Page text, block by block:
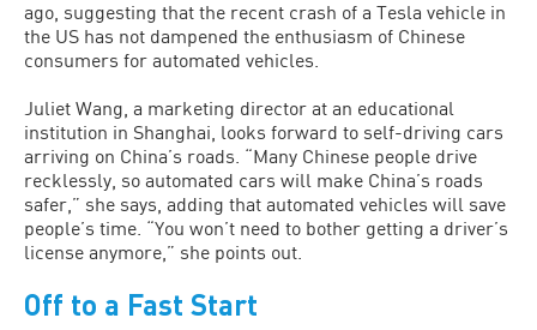
ago, suggesting that the recent crash of a Tesla vehicle in
the US has not dampened the enthusiasm of Chinese
consumers for automated vehicles.
Juliet Wang, a marketing director at an educational
institution in Shanghai, looks forward to self-driving cars
arriving on China’s roads. “Many Chinese people drive
recklessly, so automated cars will make China’s roads
safer,” she says, adding that automated vehicles will save
people’s time. “You won’t need to bother getting a driver’s
license anymore,” she points out.
Off to a Fast Start